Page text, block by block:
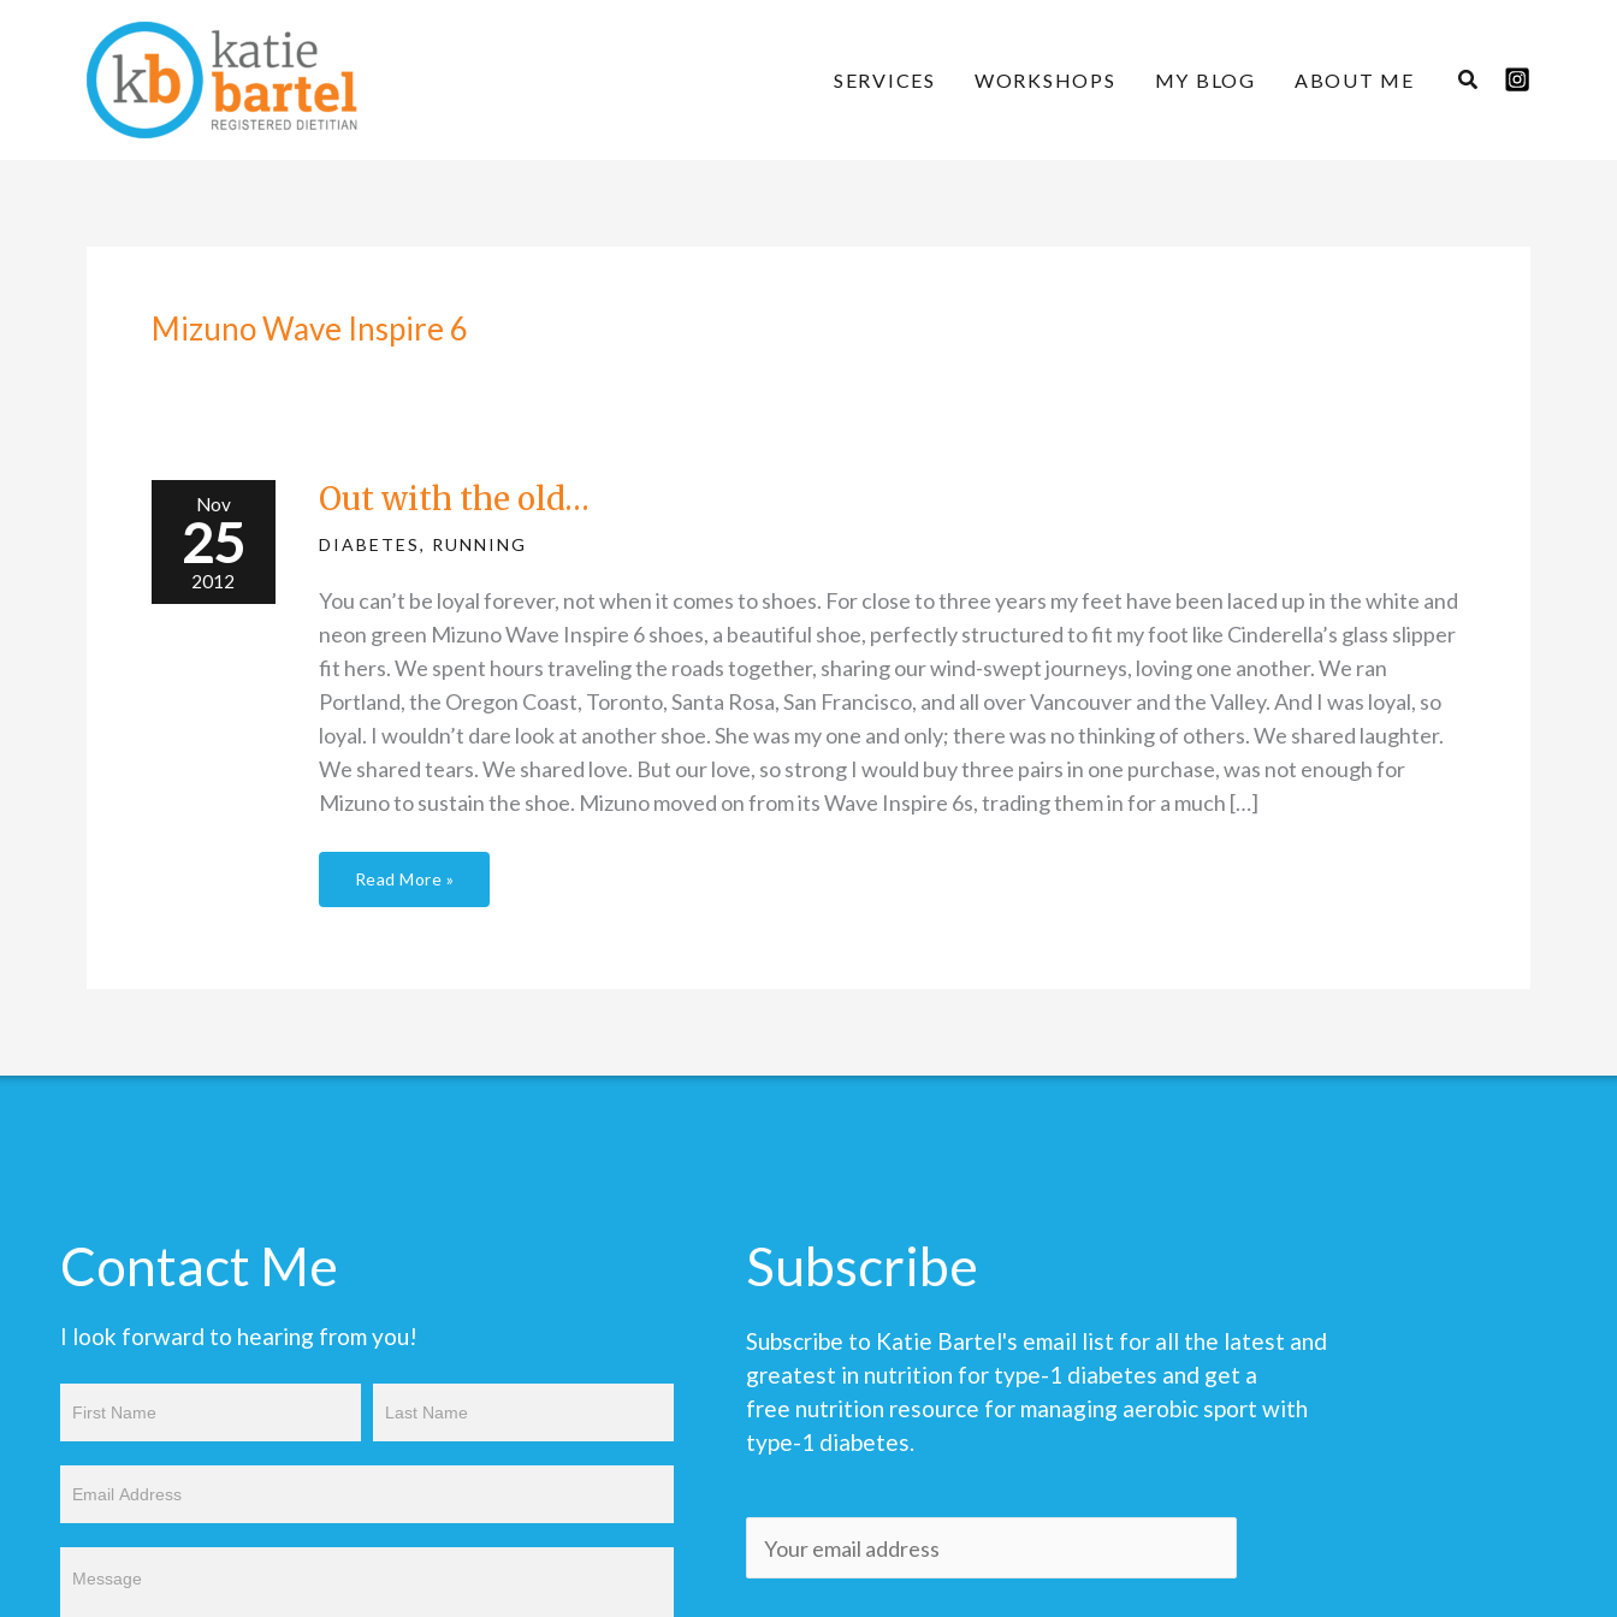
SERVICES WORKSHOPS MY BLOG ABOUT ME
Mizuno Wave Inspire 6
Nov
25
2012
Out with the old…
DIABETES, RUNNING
You can’t be loyal forever, not when it comes to shoes. For close to three years my feet have been laced up in the white and
neon green Mizuno Wave Inspire 6 shoes, a beautiful shoe, perfectly structured to fit my foot like Cinderella’s glass slipper
fit hers. We spent hours traveling the roads together, sharing our wind-swept journeys, loving one another. We ran
Portland, the Oregon Coast, Toronto, Santa Rosa, San Francisco, and all over Vancouver and the Valley. And I was loyal, so
loyal. I wouldn’t dare look at another shoe. She was my one and only; there was no thinking of others. We shared laughter.
We shared tears. We shared love. But our love, so strong I would buy three pairs in one purchase, was not enough for
Mizuno to sustain the shoe. Mizuno moved on from its Wave Inspire 6s, trading them in for a much […]
Read More »
Contact Me
I look forward to hearing from you!
Subscribe
Subscribe to Katie Bartel's email list for all the latest and
greatest in nutrition for type-1 diabetes and get a
free nutrition resource for managing aerobic sport with
type-1 diabetes.